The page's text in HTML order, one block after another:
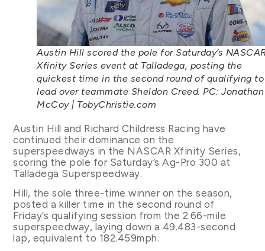
Austin Hill scored the pole for Saturday’s
Xfinity Series event at Talladega, posting the
quickest time in the second round of qualifying to
lead over teammate Sheldon Creed. PC: Jonathan
McCoy | TobyChristie.com
Austin Hill and Richard Childress Racing have
continued their dominance on the
superspeedways in the NASCAR Xfinity Series,
scoring the pole for Saturday’s Ag-Pro 300 at
Talladega Superspeedway.
Hill, the sole three-time winner on the season,
posted a killer time in the second round of
Friday’s qualifying session from the 2.66-mile
superspeedway, laying down a 49.483-second
lap, equivalent to 182.459mph.